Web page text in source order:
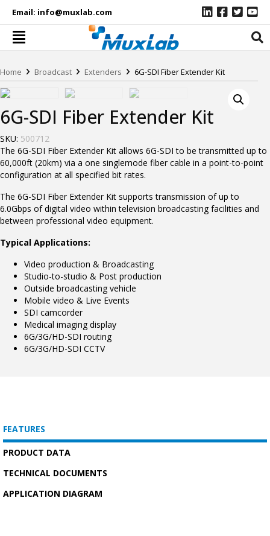
Email: info@muxlab.com
Home › Broadcast › Extenders › 6G-SDI Fiber Extender Kit
6G-SDI Fiber Extender Kit
SKU: 500712
The 6G-SDI Fiber Extender Kit allows 6G-SDI to be transmitted up to
60,000ft (20km) via a one singlemode fiber cable in a point-to-point
configuration at all specified bit rates.
The 6G-SDI Fiber Extender Kit supports transmission of up to
6.0Gbps of digital video within television broadcasting facilities and
between professional video equipment.
Typical Applications:
Video production & Broadcasting
Studio-to-studio & Post production
Outside broadcasting vehicle
Mobile video & Live Events
SDI camcorder
Medical imaging display
6G/3G/HD-SDI routing
6G/3G/HD-SDI CCTV
FEATURES
PRODUCT DATA
TECHNICAL DOCUMENTS
APPLICATION DIAGRAM